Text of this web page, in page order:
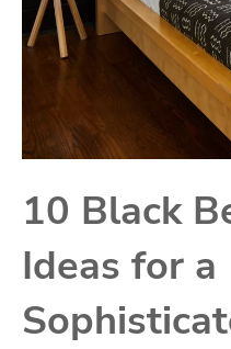
10 Black
Ideas for a